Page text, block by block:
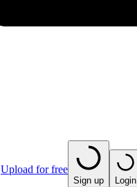
Upload for free
Sign up Login